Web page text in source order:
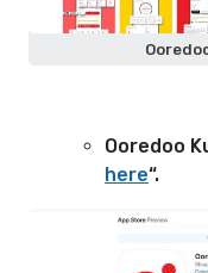
Ooredoo
here“.